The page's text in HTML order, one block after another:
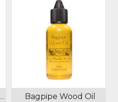
250ml
Bagpipe Wood Oil